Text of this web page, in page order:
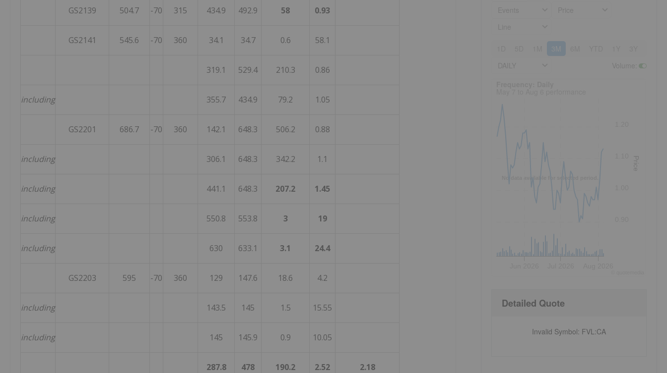
GS2139 504.7 -70 315 434.9 492.9 58 0.93
GS2141 545.6 -70 360 34.1 34.7 0.6 58.1
319.1 529.4 210.3 0.86
including 355.7 434.9 79.2 1.05
GS2201 686.7 -70 360 142.1 648.3 506.2 0.88
including 306.1 648.3 342.2 1.1
including 441.1 648.3 207.2 1.45
including 550.8 553.8 3 19
including 630 633.1 3.1 24.4
GS2203 595 -70 360 129 147.6 18.6 4.2
including 143.5 145 1.5 15.55
including 145 145.9 0.9 10.05
287.8 478 190.2 2.52 2.18
3M
No data available for selected period.
Price
Detailed Quote
Invalid Symbol: FVL:CA